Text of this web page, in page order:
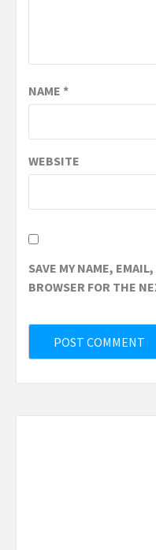
NAME *
WEBSITE
SAVE MY NAME,
BROWSER FOR THE